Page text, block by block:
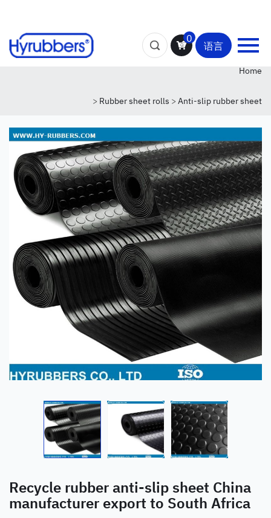
0
语言
Home
> Rubber sheet rolls > Anti-slip rubber sheet
Recycle rubber anti-slip sheet China
manufacturer export to South Africa